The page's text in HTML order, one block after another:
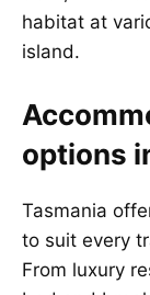
habitat at
island.
options
Tasmania
to suit every
From luxury